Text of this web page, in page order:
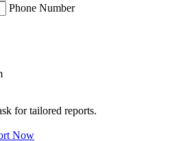
Phone Number
for tailored reports.
Now